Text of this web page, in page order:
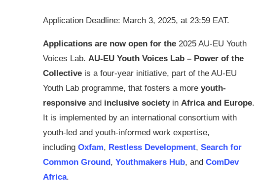
Application Deadline: March 3, 2025, at 23:59 EAT.
Applications are now open for the 2025 AU-EU Youth
Voices Lab. AU-EU Youth Voices Lab – Power of the
Collective is a four-year initiative, part of the AU-EU
Youth Lab programme, that fosters a more youth-
responsive and inclusive societyin Africa and Europe.
It is implemented by an international consortium with
youth-led and youth-informed work expertise,
including Oxfam, Restless Development, Search for
Common Ground, Youthmakers Hub, and ComDev
Africa.